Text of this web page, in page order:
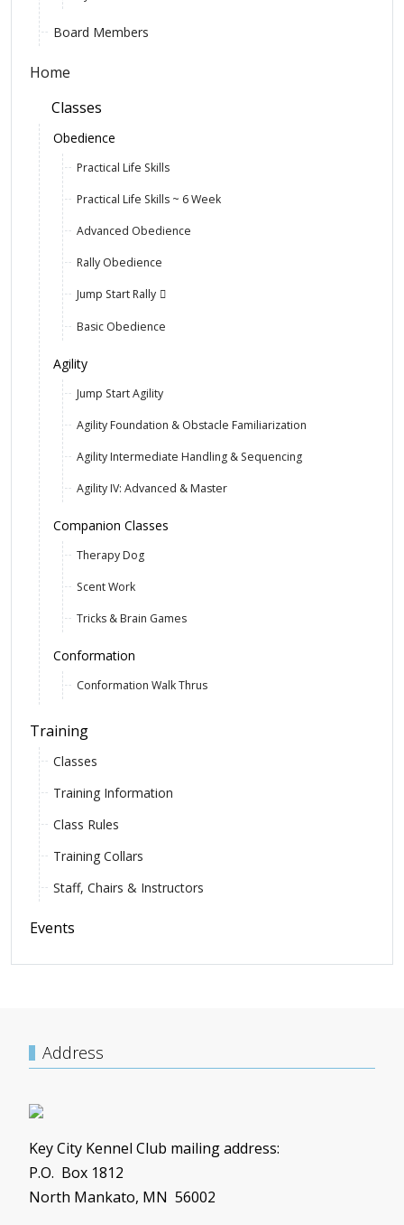
Board Members
Home
Classes
Obedience
Practical Life Skills
Practical Life Skills ~ 6 Week
Advanced Obedience
Rally Obedience
Jump Start Rally
Basic Obedience
Agility
Jump Start Agility
Agility Foundation & Obstacle Familiarization
Agility Intermediate Handling & Sequencing
Agility IV: Advanced & Master
Companion Classes
Therapy Dog
Scent Work
Tricks & Brain Games
Conformation
Conformation Walk Thrus
Training
Classes
Training Information
Class Rules
Training Collars
Staff, Chairs & Instructors
Events
Address
Key City Kennel Club mailing address:
P.O. Box 1812
North Mankato, MN 56002